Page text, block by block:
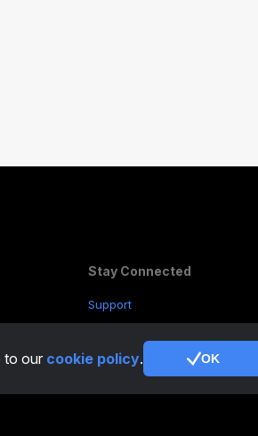
to our cookie policy. OK
Stay Connected
Support